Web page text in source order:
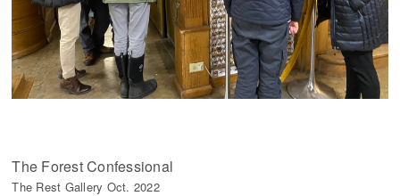
The Forest Confessional
The Rest Gallery Oct. 2022